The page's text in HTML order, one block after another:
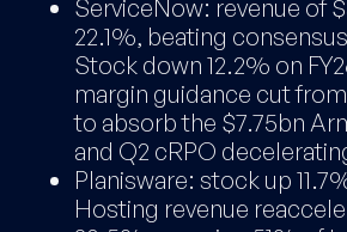
ServiceNow: revenue of
22.1%, beating
Stock down 12.2% on
margin guidance cut
to absorb the $7.75bn
and Q2 cRPO
Planisware: stock up
Hosting revenue